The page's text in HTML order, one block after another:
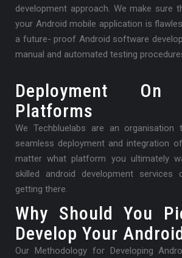
development approach. We make sure
your Android mobile application is
a future- proof Android software
manual and automated testing
Deployment On
Platforms
We Techbluelabs are an organisation
seamless deployment and integration
matter what platform you ultimately
skilled android development
getting there.
Why Should You
Develop Your
Our Methodology for Developing